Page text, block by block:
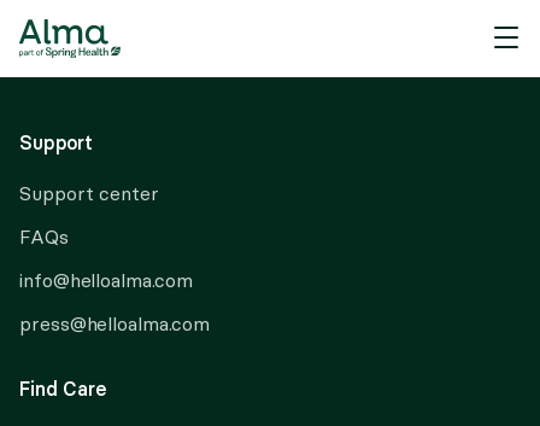
About Alma
Support
Support center
FAQs
info@helloalma.com
press@helloalma.com
Find Care